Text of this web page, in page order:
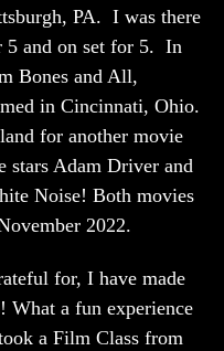
PA. I was there
and on set for 5. In
Bones and All,
in Cincinnati, Ohio.
for another movie
stars Adam Driver and
Noise! Both movies
2022.
for, I have made
What a fun experience
a Film Class from